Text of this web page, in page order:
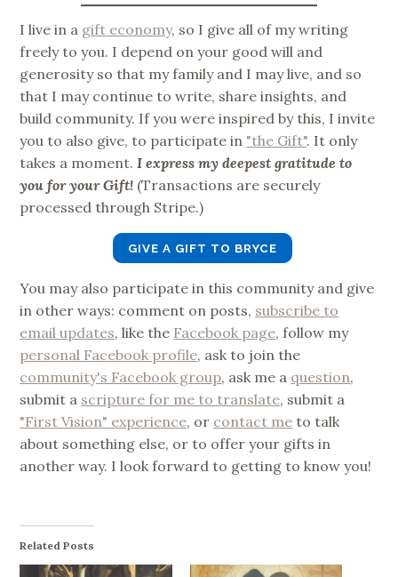
I live in a gift economy, so I give all of my writing
freely to you. I depend on your good will and
generosity so that my family and I may live, and so
that I may continue to write, share insights, and
build community. If you were inspired by this, I invite
you to also give, to participate in "the Gift". It only
takes a moment.I express my deepest gratitude to
you for your Gift! (Transactions are securely
processed through Stripe.)
GIVE A GIFT TO BRYCE
You may also participate in this community and give
in other ways: comment on posts, subscribe to
email updates, like the Facebook page, follow my
personal Facebook profile, ask to join the
community's Facebook group, ask me a question,
submit a scripture for me to translate, submit a
"First Vision" experience, or contact me to talk
about something else, or to offer your gifts in
another way. I look forward to getting to know you!
Related Posts